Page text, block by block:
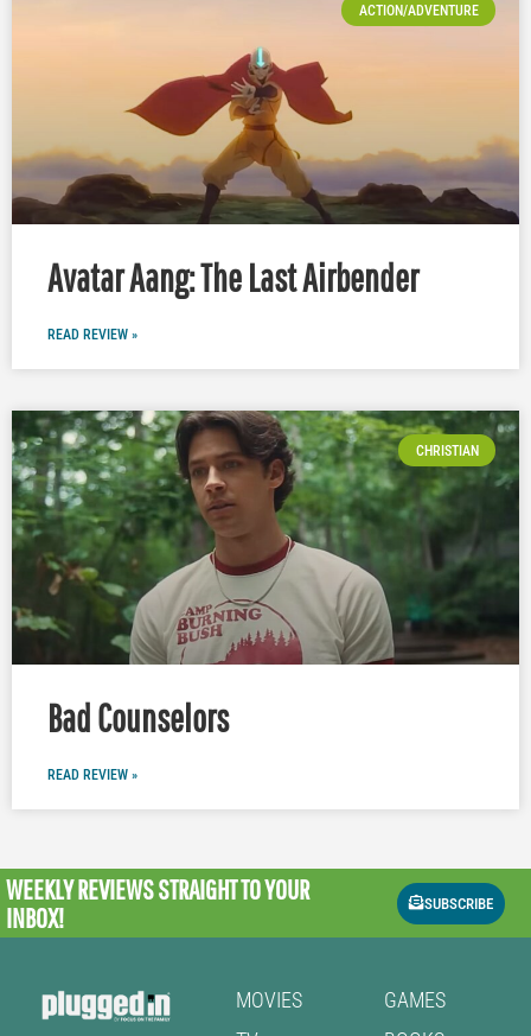
ACTION/ADVENTURE
Avatar Aang: The Last Airbender
READ REVIEW »
CHRISTIAN
Bad Counselors
READ REVIEW »
WEEKLY REVIEWSSTRAIGHT TO YOUR
INBOX!
SUBSCRIBE
MOVIES
GAMES